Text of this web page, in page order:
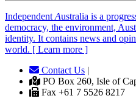
Independent Australia is a
democracy, the environment,
identity. It contains news and
world. [ Learn more ]
Contact Us |
PO Box 260, Isle of
Fax +61 7 5526 8217